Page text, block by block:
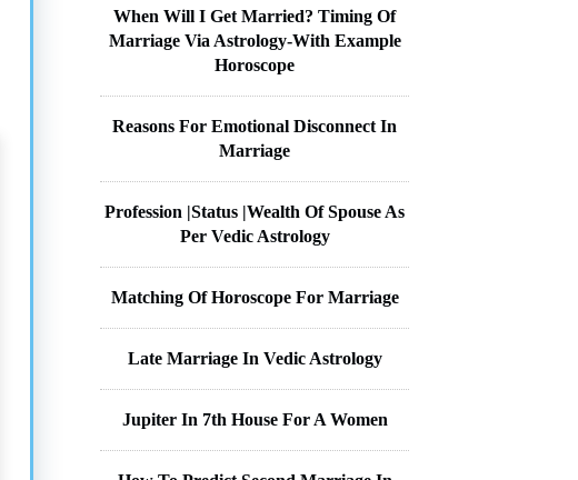
When Will I Get Married? Timing Of
Marriage Via Astrology-With Example
Horoscope
Reasons For Emotional Disconnect In
Marriage
Profession |Status |Wealth Of Spouse As
Per Vedic Astrology
Matching Of Horoscope For Marriage
Late Marriage In Vedic Astrology
Jupiter In 7th House For A Women